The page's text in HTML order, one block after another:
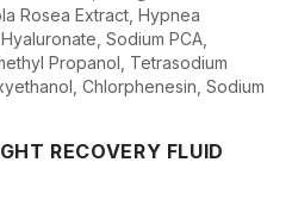
Rosea Extract, Hypnea
Sodium PCA,
Propanol, Tetrasodium
Chlorphenesin, Sodium
RECOVERY FLUID